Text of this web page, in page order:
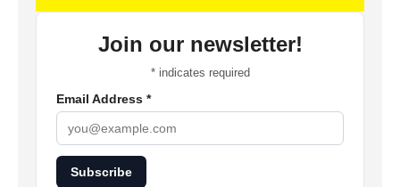
Join our newsletter!
*indicates required
Email Address *
Subscribe